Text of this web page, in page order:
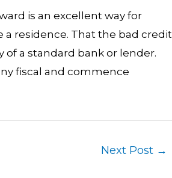
is an excellent way for
residence. That the bad credit
a standard bank or lender.
fiscal and commence
Next Post →